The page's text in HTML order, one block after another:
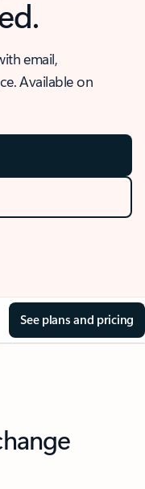
email,
Available on
See plans and pricing